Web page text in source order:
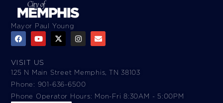
Mayor Paul Young
VISIT US
125 N Main Street Memphis, TN 38103
Phone: 901-636-6500
Phone Operator Hours: Mon-Fri 8:30AM - 5:00PM​